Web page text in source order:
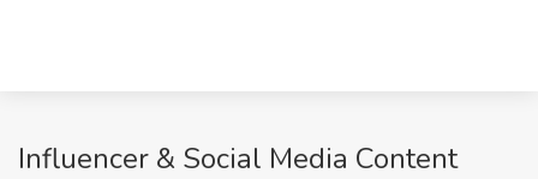
Influencer & Social Media Content